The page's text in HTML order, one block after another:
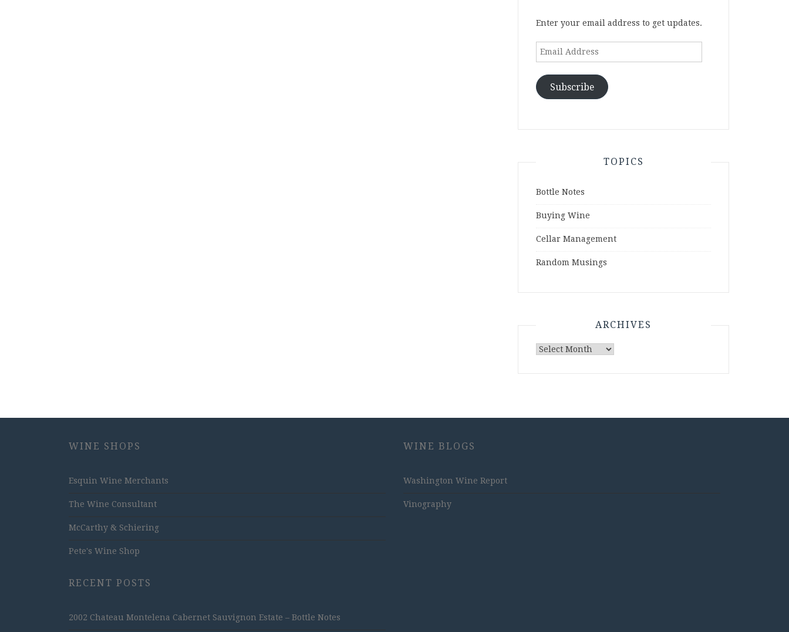
Enter your email address to get updates.
Email
Subscribe
TOPICS
Bottle Notes
Buying Wine
Cellar Management
Random Musings
ARCHIVES
Archives
WINE SHOPS
Esquin Wine Merchants
The Wine Consultant
McCarthy & Schiering
Pete's Wine Shop
RECENT POSTS
2002 Chateau Montelena Cabernet Sauvignon Estate – Bottle Notes
WINE BLOGS
Washington Wine Report
Vinography